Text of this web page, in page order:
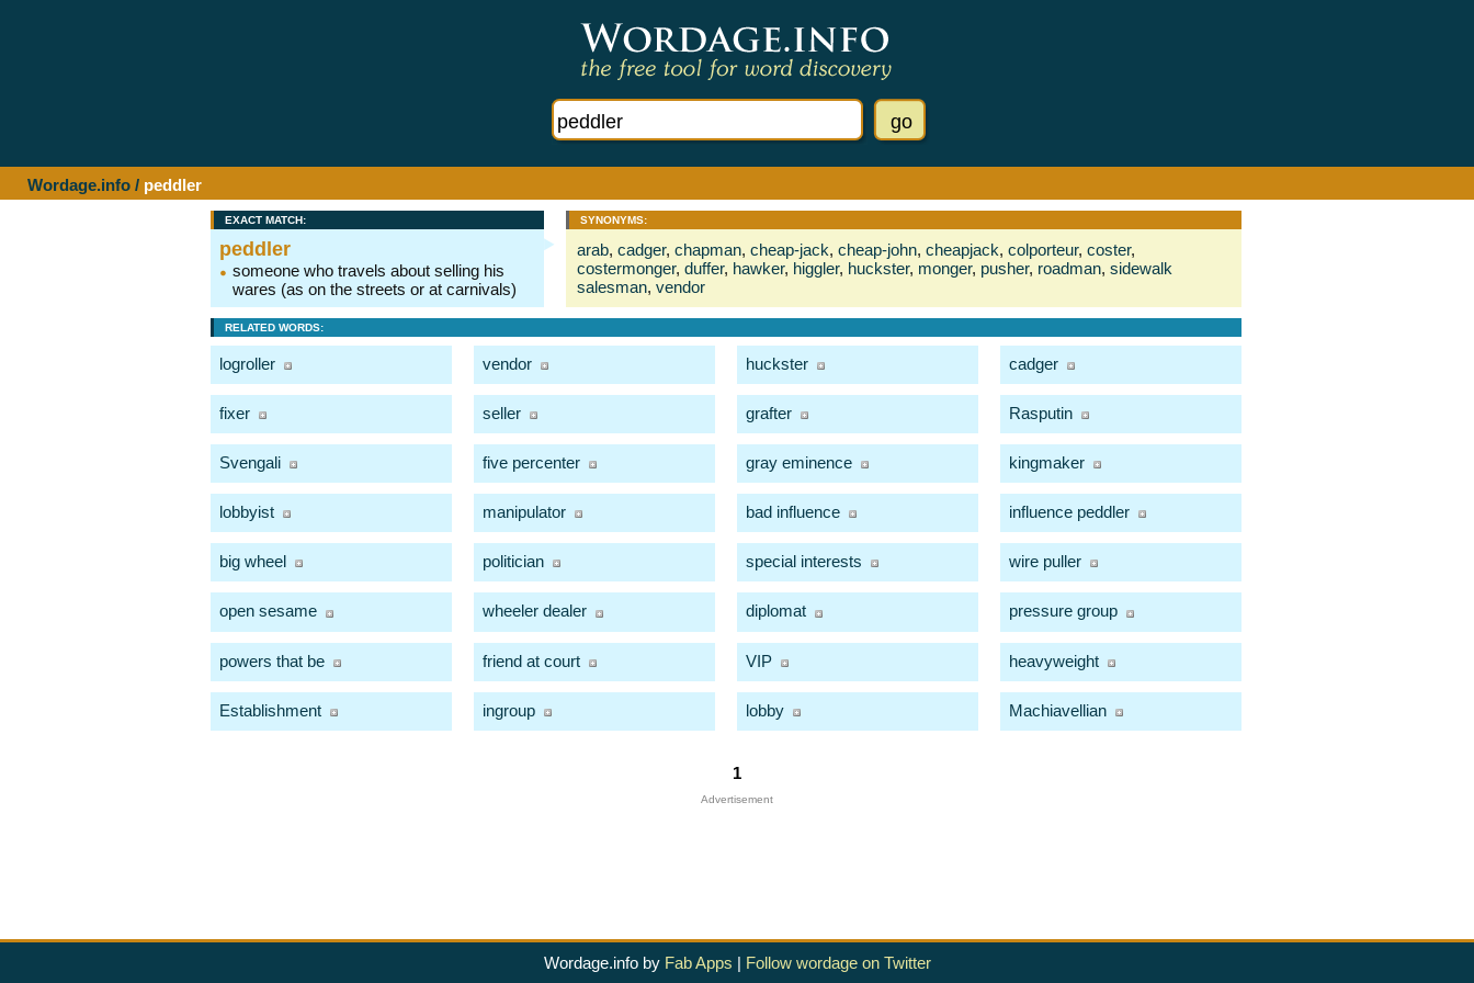
Wordage.info / peddler
EXACT MATCH:
peddler
someone who travels about selling his
wares (as on the streets or at carnivals)
SYNONYMS:
arab, cadger, chapman, cheap-jack, cheap-john, cheapjack, colporteur, coster,
costermonger, duffer, hawker, higgler, huckster, monger, pusher, roadman, sidewalk
salesman, vendor
RELATED WORDS:
logroller vendor huckster cadger
fixer seller grafter Rasputin
Svengali five percenter gray eminence kingmaker
lobbyist manipulator bad influence influence peddler
big wheel politician special interests wire puller
open sesame wheeler dealer diplomat pressure group
powers that be friend at court VIP heavyweight
Establishment ingroup lobby Machiavellian
1
Advertisement
Wordage.info by Fab Apps | Follow wordage on Twitter